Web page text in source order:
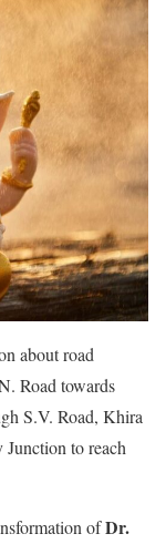
about road
Road towards
S.V. Road, Khira
to reach
ofDr.